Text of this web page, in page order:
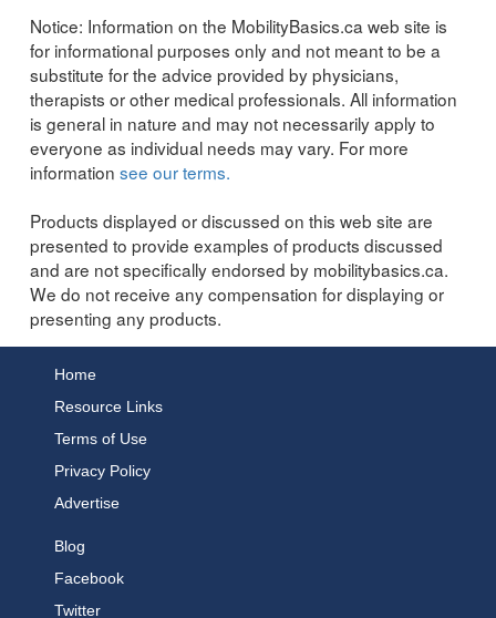
Notice: Information on the MobilityBasics.ca web site is
for informational purposes only and not meant to be a
substitute for the advice provided by physicians,
therapists or other medical professionals. All information
is general in nature and may not necessarily apply to
everyone as individual needs may vary. For more
information see our terms.
Products displayed or discussed on this web site are
presented to provide examples of products discussed
and are not specifically endorsed by mobilitybasics.ca.
We do not receive any compensation for displaying or
presenting any products.
Home
Resource Links
Terms of Use
Privacy Policy
Advertise
Blog
Facebook
Twitter